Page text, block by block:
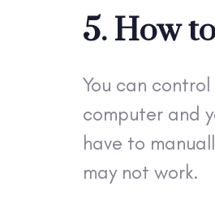
5. How
You can
computer and
have to
may not work.